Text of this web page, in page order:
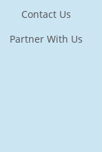
Contact Us
Partner With Us